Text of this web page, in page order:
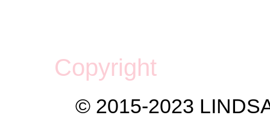
Copyright
© 2015-2023